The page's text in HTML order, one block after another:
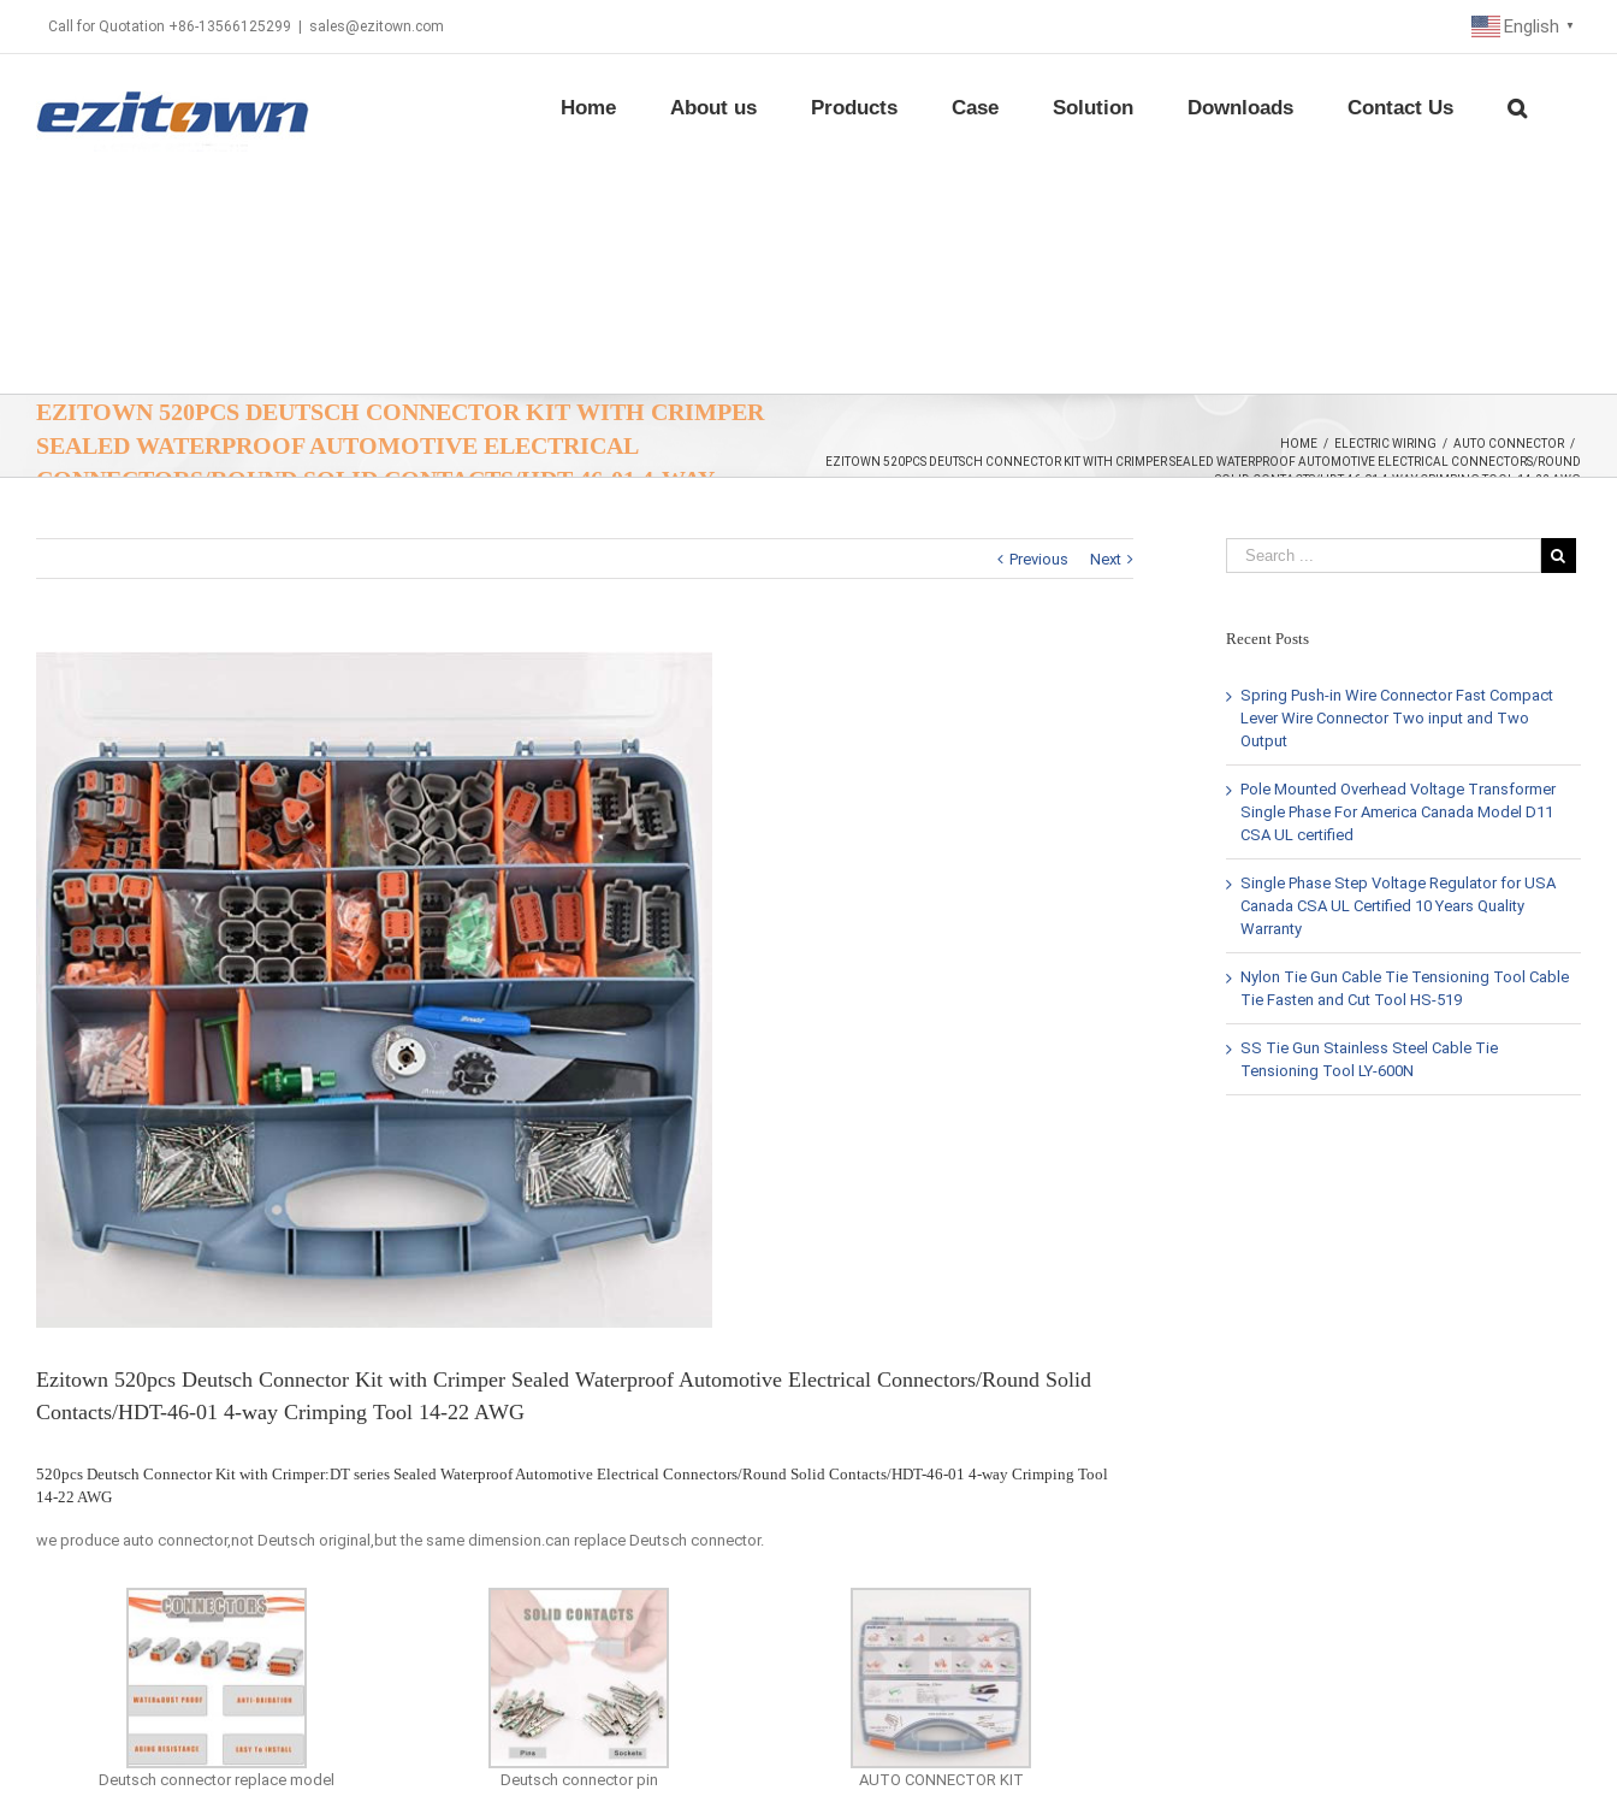
Call for Quotation +86-13566125299 sales@ezitown.com English ▼
Home About us Products Case Solution Downloads Contact Us
EZITOWN 520PCS DEUTSCH CONNECTOR KIT WITH CRIMPER
SEALED WATERPROOF AUTOMOTIVE ELECTRICAL
CONNECTORS/ROUND SOLID CONTACTS/HDT-46-01 4-WAY
HOME / ELECTRIC WIRING / AUTO CONNECTOR /
EZITOWN 520PCS DEUTSCH CONNECTOR KIT WITH CRIMPER SEALED WATERPROOF AUTOMOTIVE ELECTRICAL CONNECTORS/ROUND
SOLID CONTACTS/HDT-46-01 4-WAY CRIMPING TOOL 14-22 AWG
Previous Next
Ezitown 520pcs Deutsch Connector Kit with Crimper Sealed Waterproof Automotive Electrical Connectors/Round Solid
Contacts/HDT-46-01 4-way Crimping Tool 14-22 AWG
520pcs Deutsch Connector Kit with Crimper:DT series Sealed Waterproof Automotive Electrical Connectors/Round Solid Contacts/HDT-46-01 4-way Crimping Tool
14-22 AWG
we produce auto connector,not Deutsch original,but the same dimension.can replace Deutsch connector.
Deutsch connector replace model Deutsch connector pin AUTO CONNECTOR KIT
Recent Posts
Spring Push-in Wire Connector Fast Compact
Lever Wire Connector Two input and Two
Output
Pole Mounted Overhead Voltage Transformer
Single Phase For America Canada Model D11
CSA UL certified
Single Phase Step Voltage Regulator for USA
Canada CSA UL Certified 10 Years Quality
Warranty
Nylon Tie Gun Cable Tie Tensioning Tool Cable
Tie Fasten and Cut Tool HS-519
SS Tie Gun Stainless Steel Cable Tie
Tensioning Tool LY-600N